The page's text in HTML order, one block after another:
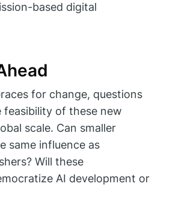
based digital
for change, questions
feasibility of these new
scale. Can smaller
same influence as
Will these
AI development or